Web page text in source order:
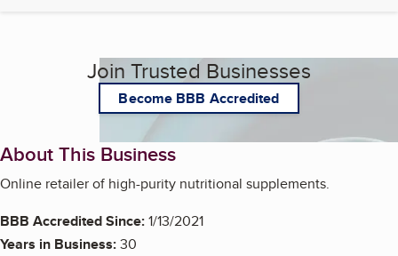
Join Trusted Businesses
Become BBB Accredited
About This Business
Online retailer of high-purity nutritional supplements.
BBB Accredited Since:1/13/2021
Years in Business:30